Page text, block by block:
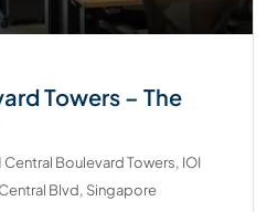
Towers – The
Central Boulevard Towers, IOI
Blvd, Singapore